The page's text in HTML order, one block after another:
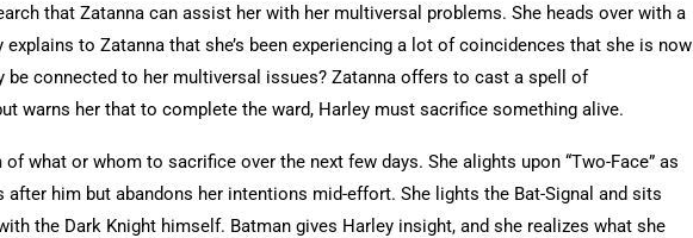
that Zatanna can assist her with her multiversal problems. She heads over with a
explains to Zatanna that she’s been experiencing a lot of coincidences that she is now
be connected to her multiversal issues? Zatanna offers to cast a spell of
warns her that to complete the ward, Harley must sacrifice something alive.
what or whom to sacrifice over the next few days. She alights upon “Two-Face” as
after him but abandons her intentions mid-effort. She lights the Bat-Signal and sits
the Dark Knight himself. Batman gives Harley insight, and she realizes what she